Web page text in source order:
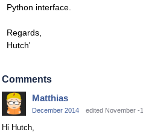
Python interface.
Regards,
Hutch'
Comments
Matthias
December 2014 edited November -1
Hi Hutch,